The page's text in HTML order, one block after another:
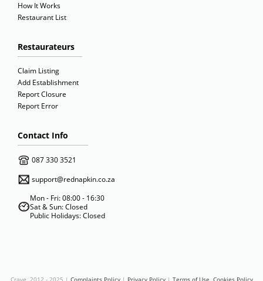
How It Works
Restaurant List
Restaurateurs
Claim Listing
Add Establishment
Report Closure
Report Error
Contact Info
087 330 3521
support@rednapkin.co.za
Mon - Fri: 08:00 - 16:30
Sat & Sun: Closed
Public Holidays: Closed